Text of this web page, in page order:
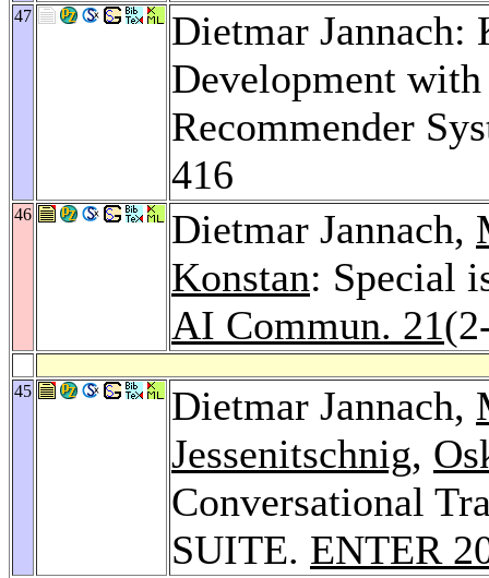
47
Dietmar Jannach:
Development
Recommender
416
46 Dietmar Jannach,
Konstan: Special
AI Commun. 21
45 Dietmar Jannach,
Jessenitschnig,
Conversational
SUITE. ENTER